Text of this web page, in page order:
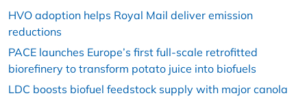
HVO adoption helps Royal Mail deliver emission
reductions
PACE launches Europe’s first full-scale retrofitted
biorefinery to transform potato juice into biofuels
LDC boosts biofuel feedstock supply with major canola